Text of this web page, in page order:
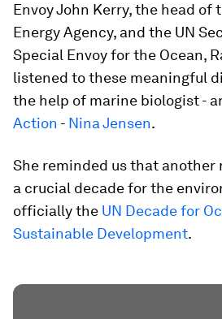
Envoy John Kerry, the head
Energy Agency, and the UN
Special Envoy for the Ocean,
listened to these meaningful
the help of marine biologist -
Action - Nina Jensen.
She reminded us that another
a crucial decade for the
officially the UN Decade for
Sustainable Development.